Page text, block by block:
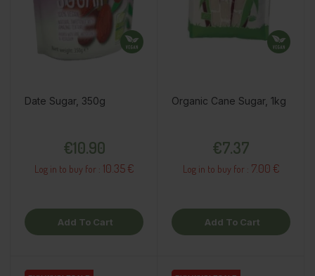
Date Sugar, 350g
€10.90
Log in to buy for : 10.35 €
Add To Cart
Organic Cane Sugar, 1kg
€7.37
Log in to buy for : 7.00 €
Add To Cart